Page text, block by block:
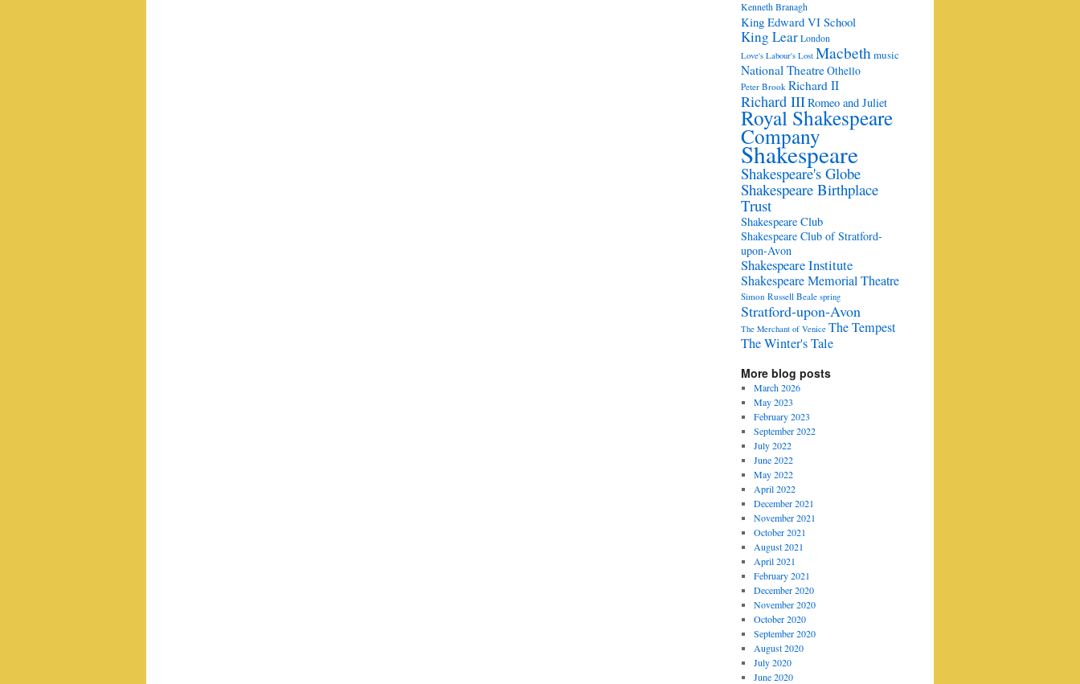
Kenneth Branagh
King Edward VI School
King Lear London
Love's Labour's Lost Macbethmusic
National TheatreOthello
Peter Brook Richard II
Richard IIIRomeo and Juliet
Royal Shakespeare
Company
Shakespeare
Shakespeare's Globe
Shakespeare Birthplace
Trust
Shakespeare Club
Shakespeare Club of Stratford-
upon-Avon
Shakespeare Institute
Shakespeare Memorial Theatre
Simon Russell Beale spring
Stratford-upon-Avon
The Merchant of Venice The Tempest
The Winter's Tale
More blog posts
March 2026
May 2023
February 2023
September 2022
July 2022
June 2022
May 2022
April 2022
December 2021
November 2021
October 2021
August 2021
April 2021
February 2021
December 2020
November 2020
October 2020
September 2020
August 2020
July 2020
June 2020